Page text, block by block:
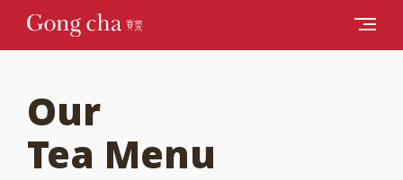
Our
Tea Menu